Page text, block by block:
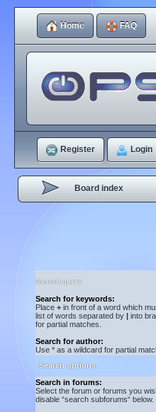
Home FAQ
Register Login
Board index
Search query
Search for keywords:
Place + in front of a word which
list of words separated by | into
for partial matches.
Search for author:
Use * as a wildcard for partial
Search options
Search in forums:
Select the forum or forums you
disable “search subforums“ below.